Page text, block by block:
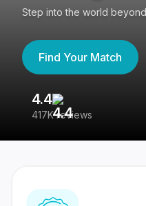
Step into the world
Find Your Match
4.4
417K reviews